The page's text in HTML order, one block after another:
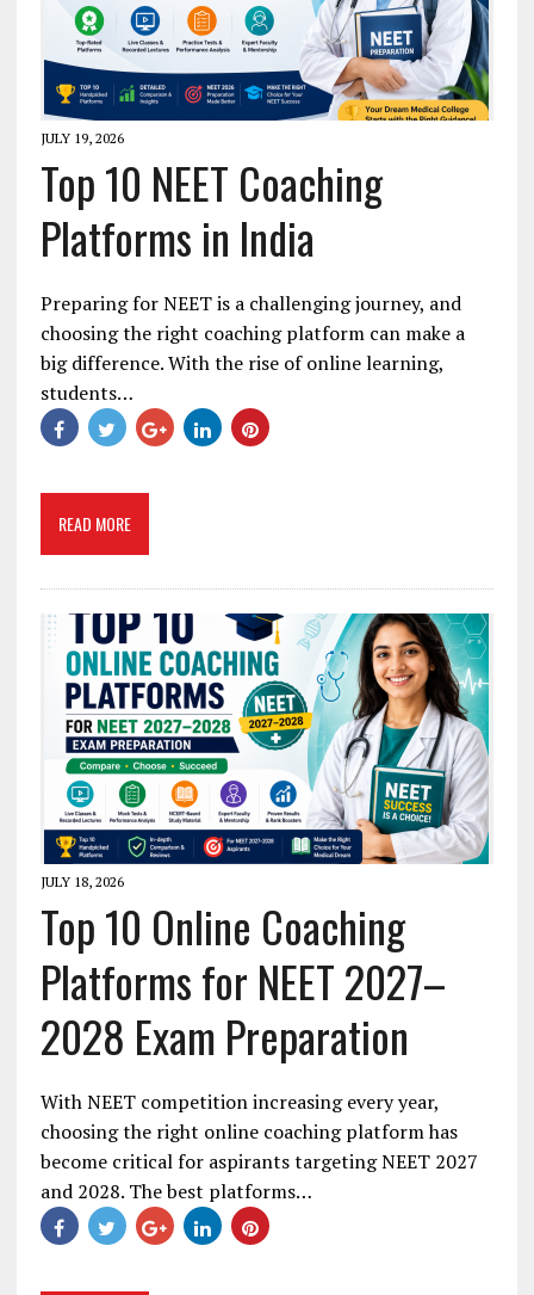
JULY 19, 2026
Top 10 NEET Coaching
Platforms in India
Preparing for NEET is a challenging journey, and
choosing the right coaching platform can make a
big difference. With the rise of online learning,
students…
READ MORE
JULY 18, 2026
Top 10 Online Coaching
Platforms for NEET 2027–
2028 Exam Preparation
With NEET competition increasing every year,
choosing the right online coaching platform has
become critical for aspirants targeting NEET 2027
and 2028. The best platforms…